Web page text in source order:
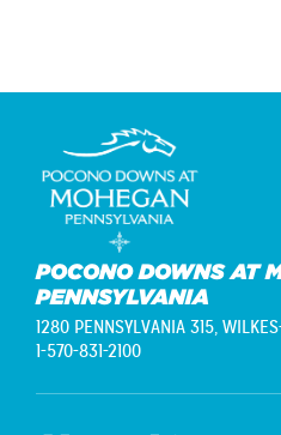
POCONO DOWNS AT
PENNSYLVANIA
1280 PENNSYLVANIA 315,
1-570-831-2100